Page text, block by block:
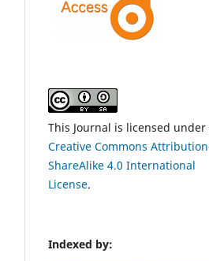
This Journal is licensed under
Creative Commons
ShareAlike 4.0 International
License.
Indexed by: